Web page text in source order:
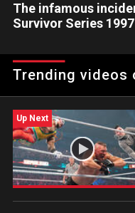
The infamous
Survivor Series 1997
controversial fashion.
Trending videos
Up Next